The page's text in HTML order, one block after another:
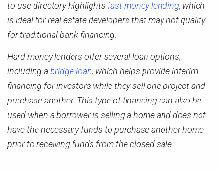
to-use directory highlights fast money lending, which
is ideal for real estate developers that may not qualify
for traditional bank financing.
Hard money lenders offer several loan options,
including abridge loan, which helps provide interim
financing for investors while they sell one project and
purchase another. This type of financing can also be
used when a borrower is selling a home and does not
have the necessary funds to purchase another home
prior to receiving funds from the closed sale.